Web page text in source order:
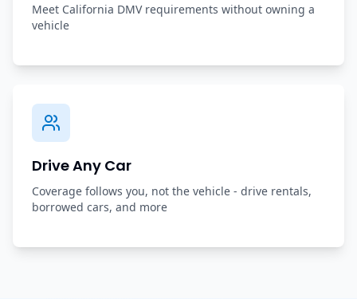
Meet California DMV requirements without owning a
vehicle
Drive Any Car
Coverage follows you, not the vehicle - drive rentals,
borrowed cars, and more